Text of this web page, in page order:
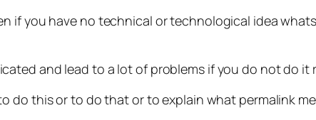
if you have no technical or technological idea
and lead to a lot of problems if you do not do it
do this or to do that or to explain what permalink